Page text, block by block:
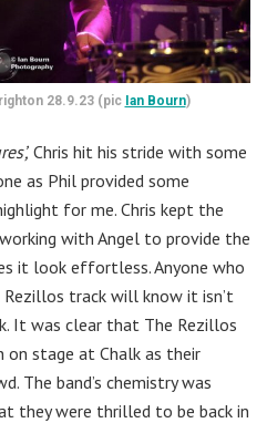
28.9.23 (pic Ian Bourn)
Chris hit his stride with some
as Phil provided some
for me. Chris kept the
with Angel to provide the
it look effortless. Anyone who
track will know it isn’t
It was clear that The Rezillos
on stage at Chalk as their
The band’s chemistry was
they were thrilled to be back in